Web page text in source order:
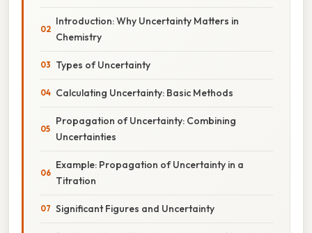
Introduction: Why Uncertainty Matters in
Chemistry
Types of Uncertainty
Calculating Uncertainty: Basic Methods
Propagation of Uncertainty: Combining
Uncertainties
Example: Propagation of Uncertainty in a
Titration
Significant Figures and Uncertainty